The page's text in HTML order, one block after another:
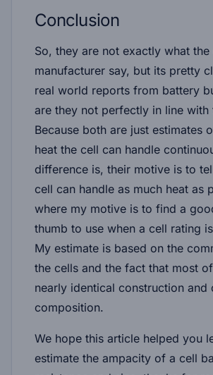
Conclusion
So, they are not exactly what the
manufacturer say, but its pretty
real world reports from battery
are they not perfectly in line with
Because both are just estimates
heat the cell can handle
difference is, their motive is to
cell can handle as much heat as
where my motive is to find a
thumb to use when a cell rating
My estimate is based on the
the cells and the fact that most
nearly identical construction and
composition.
We hope this article helped you
estimate the ampacity of a cell